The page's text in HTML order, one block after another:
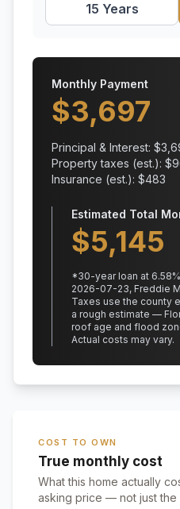
15 Years
Monthly Payment
$3,697
Principal & Interest: $
Property taxes (est.): $
Insurance (est.): $483
Estimated Total
$5,145
*30-year loan at 6.58
2026-07-23, Freddie
Taxes use the county
a rough estimate —
roof age and flood
Actual costs may vary.
COST TO OWN
True monthly cost
What this home actually
asking price — not just the